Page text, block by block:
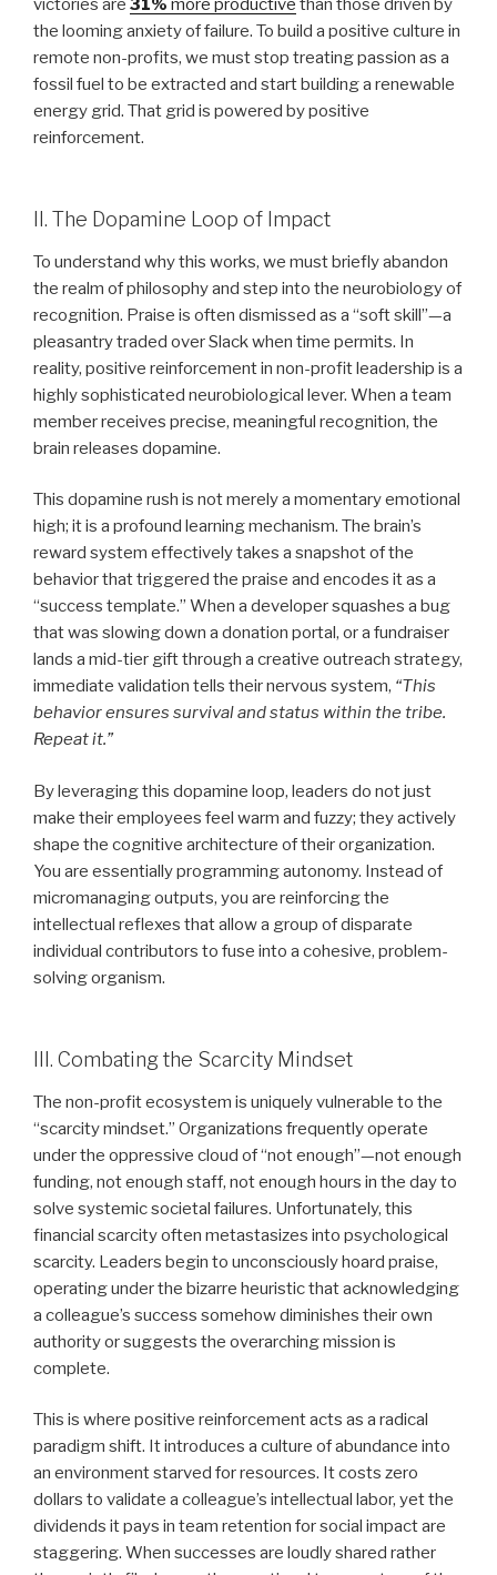
victories are 31% more productive than those driven by
the looming anxiety of failure. To build a positive culture in
remote non-profits, we must stop treating passion as a
fossil fuel to be extracted and start building a renewable
energy grid. That grid is powered by positive
reinforcement.
II. The Dopamine Loop of Impact
To understand why this works, we must briefly abandon
the realm of philosophy and step into the neurobiology of
recognition. Praise is often dismissed as a “soft skill”—a
pleasantry traded over Slack when time permits. In
reality, positive reinforcement in non-profit leadership is a
highly sophisticated neurobiological lever. When a team
member receives precise, meaningful recognition, the
brain releases dopamine.
This dopamine rush is not merely a momentary emotional
high; it is a profound learning mechanism. The brain’s
reward system effectively takes a snapshot of the
behavior that triggered the praise and encodes it as a
“success template.” When a developer squashes a bug
that was slowing down a donation portal, or a fundraiser
lands a mid-tier gift through a creative outreach strategy,
immediate validation tells their nervous system, “This
behavior ensures survival and status within the tribe.
Repeat it.”
By leveraging this dopamine loop, leaders do not just
make their employees feel warm and fuzzy; they actively
shape the cognitive architecture of their organization.
You are essentially programming autonomy. Instead of
micromanaging outputs, you are reinforcing the
intellectual reflexes that allow a group of disparate
individual contributors to fuse into a cohesive, problem-
solving organism.
III. Combating the Scarcity Mindset
The non-profit ecosystem is uniquely vulnerable to the
“scarcity mindset.” Organizations frequently operate
under the oppressive cloud of “not enough”—not enough
funding, not enough staff, not enough hours in the day to
solve systemic societal failures. Unfortunately, this
financial scarcity often metastasizes into psychological
scarcity. Leaders begin to unconsciously hoard praise,
operating under the bizarre heuristic that acknowledging
a colleague’s success somehow diminishes their own
authority or suggests the overarching mission is
complete.
This is where positive reinforcement acts as a radical
paradigm shift. It introduces a culture of abundance into
an environment starved for resources. It costs zero
dollars to validate a colleague’s intellectual labor, yet the
dividends it pays in team retention for social impact are
staggering. When successes are loudly shared rather